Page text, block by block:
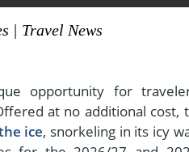
| Travel News
opportunity for
at no additional cost,
ice, snorkeling in its icy